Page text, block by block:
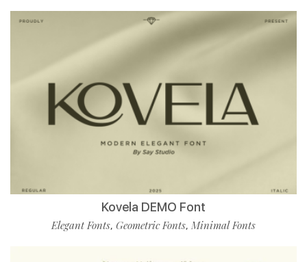
Kovela DEMO Font
Elegant Fonts, Geometric Fonts, Minimal Fonts